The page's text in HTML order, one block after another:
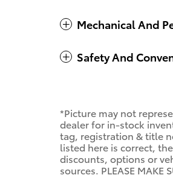
Mechanical And
Safety And
*Picture may not
dealer for in-stock
tag, registration & title
listed here is correct,
discounts, options or
sources. PLEASE